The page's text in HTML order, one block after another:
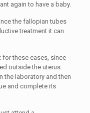
again to have a baby.
the fallopian tubes
treatment it can
for these cases, since
outside the uterus.
the laboratory and then
and complete its